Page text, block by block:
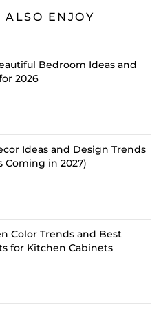
ALSO ENJOY
Bedroom Ideas and
2026
Ideas and Design Trends
Coming in 2027)
Color Trends and Best
for Kitchen Cabinets